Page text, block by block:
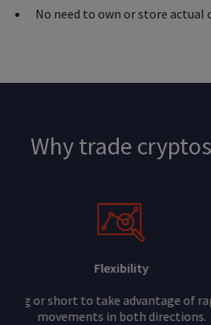
No need to own or store actual
Why trade
Increase your buying power
leverage up to 1:1000. Note